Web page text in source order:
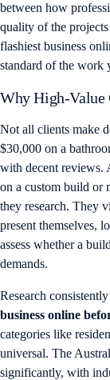
between how
quality of the
flashiest business
standard of the work
Why High-Value
Not all clients make
$30,000 on a
with decent reviews.
on a custom build or
they research. They
present themselves,
assess whether a
demands.
Research
business online
categories like
universal. The
significantly, with